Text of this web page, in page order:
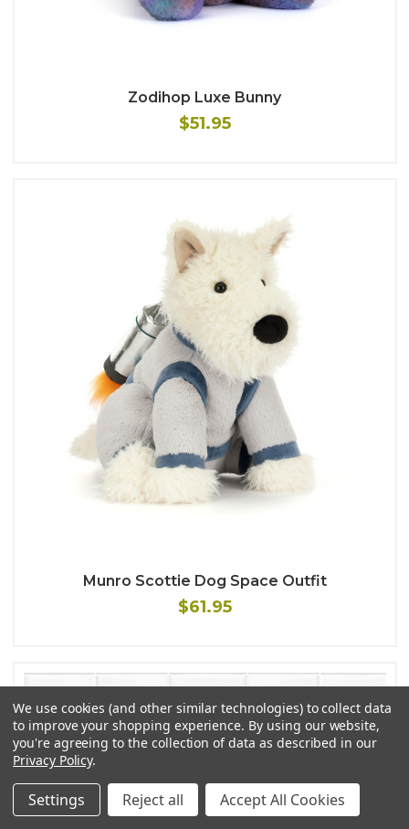
Zodihop Luxe Bunny
$51.95
Munro Scottie Dog Space Outfit
$61.95
We use cookies (and other similar technologies) to collect data
to improve your shopping experience. By using our website,
you're agreeing to the collection of data as described in our
Privacy Policy.
Settings Reject all Accept All Cookies